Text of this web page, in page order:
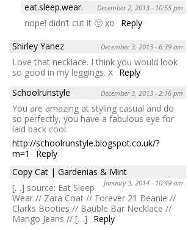
eat.sleep.wear.
December 2, 2013 - 10:55 pm
nope! didn’t cut it 🙂 xo
Reply
Shirley Yanez
December 3, 2013 - 6:39 am
Love that necklace. I think you would look
so good in my leggings. X Reply
Schoolrunstyle
December 3, 2013 - 2:16 pm
You are amazing at styling casual and do
so perfectly, you have a fabulous eye for
laid back cool.
http://schoolrunstyle.blogspot.co.uk/?
m=1
Reply
Copy Cat | Gardenias & Mint
January 3, 2014 - 10:49 am
[…] source: Eat Sleep
Wear // Zara Coat // Forever 21 Beanie //
Clarks Booties // Bauble Bar Necklace //
Mango Jeans // […]
Reply